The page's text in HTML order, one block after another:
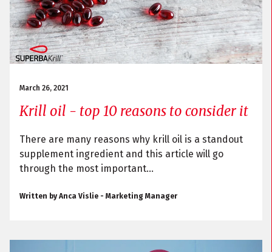
March 26, 2021
Krill oil - top 10 reasons to consider it
There are many reasons why krill oil is a standout
supplement ingredient and this article will go
through the most important...
Written by Anca Vislie - Marketing Manager